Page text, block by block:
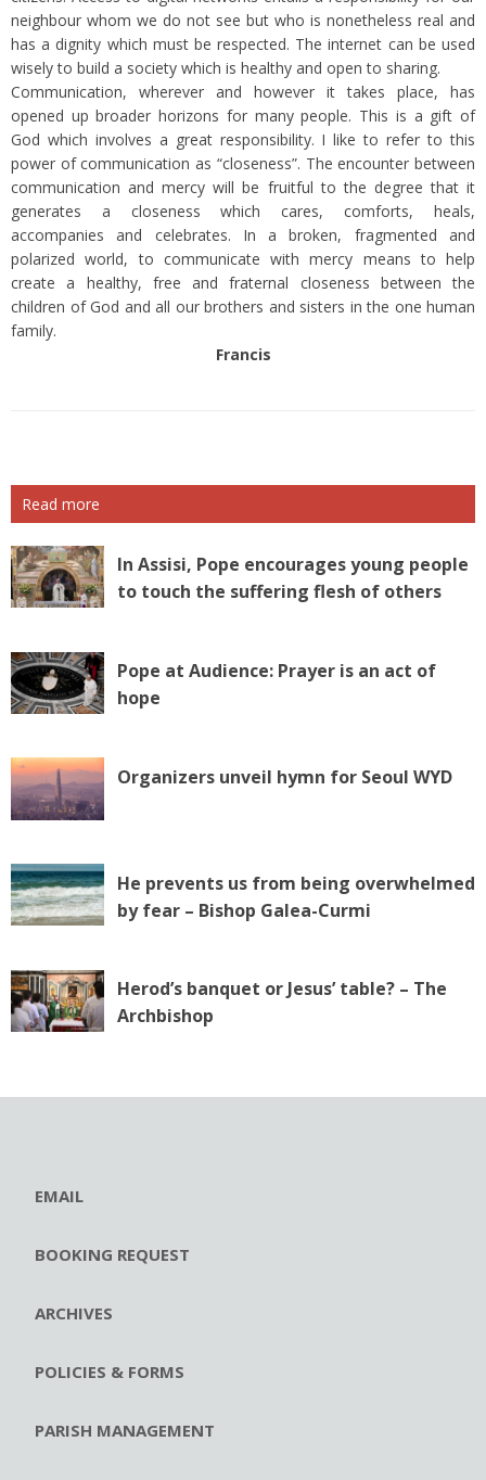
neighbour whom we do not see but who is nonetheless real and
has a dignity which must be respected. The internet can be used
wisely to build a society which is healthy and open to sharing.
Communication, wherever and however it takes place, has
opened up broader horizons for many people. This is a gift of
God which involves a great responsibility. I like to refer to this
power of communication as “closeness”. The encounter between
communication and mercy will be fruitful to the degree that it
generates a closeness which cares, comforts, heals,
accompanies and celebrates. In a broken, fragmented and
polarized world, to communicate with mercy means to help
create a healthy, free and fraternal closeness between the
children of God and all our brothers and sisters in the one human
family.
Francis
Read more
In Assisi, Pope encourages young people
to touch the suffering flesh of others
Pope at Audience: Prayer is an act of
hope
Organizers unveil hymn for Seoul WYD
He prevents us from being overwhelmed
by fear – Bishop Galea-Curmi
Herod’s banquet or Jesus’ table? – The
Archbishop
EMAIL
BOOKING REQUEST
ARCHIVES
POLICIES & FORMS
PARISH MANAGEMENT